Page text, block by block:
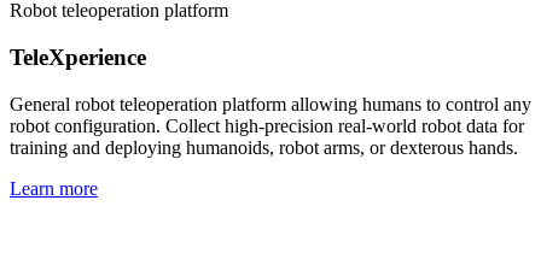
Robot teleoperation platform
TeleXperience
General robot teleoperation platform allowing humans to control any
robot configuration. Collect high-precision real-world robot data for
training and deploying humanoids, robot arms, or dexterous hands.
Learn more